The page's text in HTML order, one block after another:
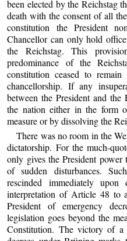
been elected by the Reichstag
death with the consent of all
constitution the President
Chancellor can only hold
the Reichstag. This
predominance of the
constitution ceased to
chancellorship. If any
between the President and
the nation either in the form
measure or by dissolving the
There was no room in the
dictatorship. For the much-
only gives the President power
of sudden disturbances.
rescinded immediately
interpretation of Article 48 to
President of emergency
legislation goes beyond the
Constitution. The victory of a